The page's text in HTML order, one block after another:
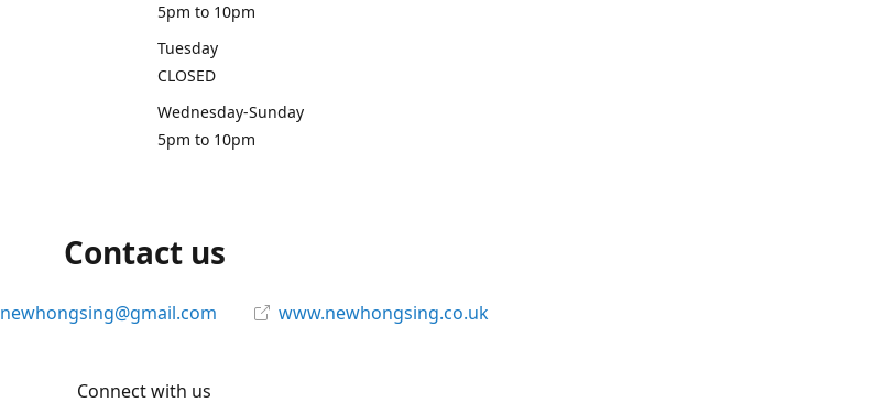
5pm to 10pm
Tuesday
CLOSED
Wednesday-Sunday
5pm to 10pm
Contact us
newhongsing@gmail.com www.newhongsing.co.uk
Connect with us